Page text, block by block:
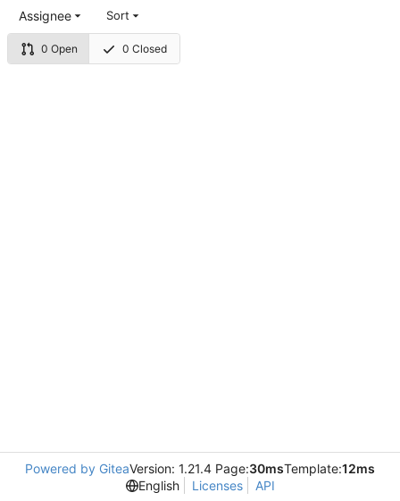
0 Open 0 Closed
Assignee Sort
Powered by GiteaVersion: 1.21.4 Page:30msTemplate:12ms
English
Licenses API